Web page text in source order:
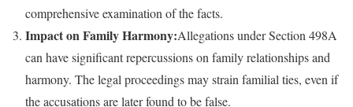
comprehensive examination of the facts.
Impact on Family Harmony:Allegations under Section 498A
can have significant repercussions on family relationships and
harmony. The legal proceedings may strain familial ties, even if
the accusations are later found to be false.